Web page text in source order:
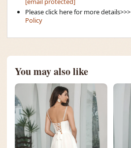
Please click here for more details>>>
Policy
You may also like